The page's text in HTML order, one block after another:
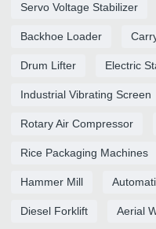
Servo Voltage Stabilizer
Backhoe Loader
Drum Lifter Electric
Industrial Vibrating Screen
Rotary Air Compressor
Rice Packaging Machines
Hammer Mill
Diesel Forklift Aerial